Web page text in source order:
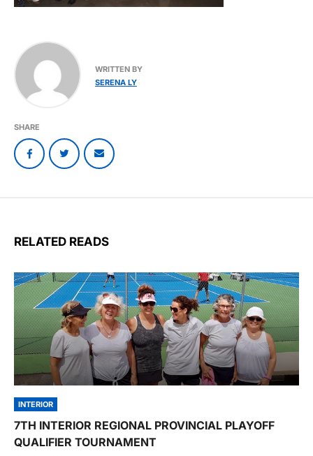
WRITTEN BY
SERENA LY
SHARE
RELATED READS
INTERIOR
7TH INTERIOR REGIONAL PROVINCIAL PLAYOFF
QUALIFIER TOURNAMENT